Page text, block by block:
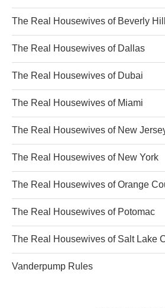
The Real Housewives of Beverly
The Real Housewives of Dallas
The Real Housewives of Dubai
The Real Housewives of Miami
The Real Housewives of New
The Real Housewives of New York
The Real Housewives of Orange
The Real Housewives of Potomac
The Real Housewives of Salt Lake
Vanderpump Rules